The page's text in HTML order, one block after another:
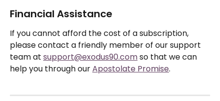
Financial Assistance
If you cannot afford the cost of a subscription,
please contact a friendly member of our support
team at support@exodus90.com so that we can
help you through our Apostolate Promise.